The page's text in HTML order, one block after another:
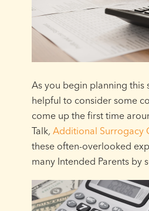
As you begin planning this
helpful to consider some
come up the first time
Talk, Additional Surrogacy
these often-overlooked
many Intended Parents by